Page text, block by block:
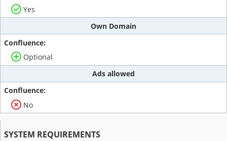
Yes
Own Domain
Optional
Ads allowed
No
SYSTEM REQUIREMENTS